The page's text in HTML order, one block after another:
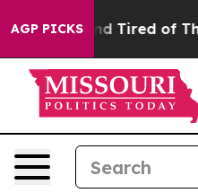
AGP PICKS
and Tired of This